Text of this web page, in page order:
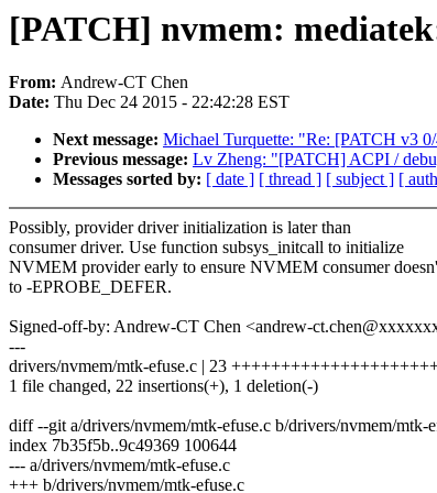
[PATCH] nvmem:
From: Andrew-CT Chen
Date: Thu Dec 24 2015 - 22:42:28 EST
Next message: Michael Turquette: "Re: [PATCH v3
Previous message: Lv Zheng: "[PATCH] ACPI /
Messages sorted by: [ date ] [ thread ] [ subject ] [
Possibly, provider driver initialization is later than
consumer driver. Use function subsys_initcall to initialize
NVMEM provider early to ensure NVMEM consumer
to -EPROBE_DEFER.
Signed-off-by: Andrew-CT Chen <andrew-
---
drivers/nvmem/mtk-efuse.c | 23
1 file changed, 22 insertions(+), 1 deletion(-)
diff --git a/drivers/nvmem/mtk-efuse.c b/drivers/nvmem/mtk-
index 7b35f5b..9c49369 100644
--- a/drivers/nvmem/mtk-efuse.c
+++ b/drivers/nvmem/mtk-efuse.c